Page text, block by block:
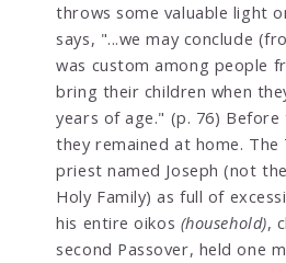
throws some valuable light
says, "...we may conclude
was custom among people
bring their children when
years of age." (p. 76)
they remained at home. The
priest named Joseph (not
Holy Family) as full of
his entire oikos (household),
second Passover, held one